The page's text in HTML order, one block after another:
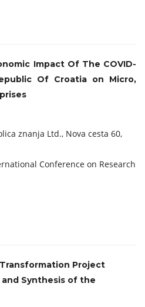
Impact Of The COVID-
Of Croatia on Micro,
znanja Ltd., Nova cesta 60,
Project
Synthesis of the